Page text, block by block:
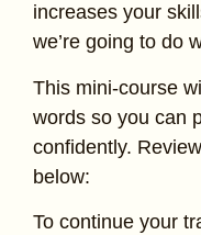
increases your
we’re going to do
This mini-course
words so you can
confidently.
below:
To continue your